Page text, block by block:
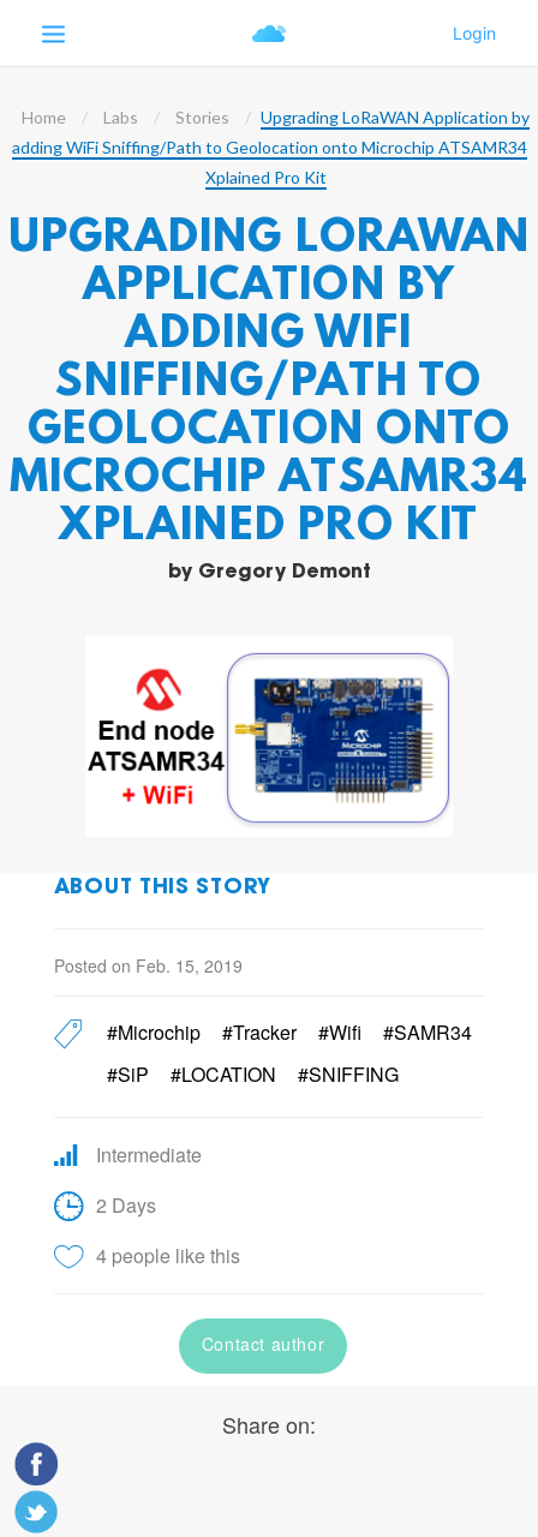
Home Labs Stories
Upgrading LoRaWAN Application by
adding WiFi Sniffing/Path to Geolocation onto Microchip ATSAMR34
Xplained Pro Kit
UPGRADING LORAWAN
APPLICATION BY
ADDING WIFI
SNIFFING/PATH TO
GEOLOCATION ONTO
MICROCHIP ATSAMR34
XPLAINED PRO KIT
by Gregory Demont
ABOUT THIS STORY
Posted on Feb. 15, 2019
#Microchip #Tracker #Wifi
#SAMR34
#SiP
#LOCATION #SNIFFING
Intermediate
2 Days
4 people like this
Contact author
Share on: